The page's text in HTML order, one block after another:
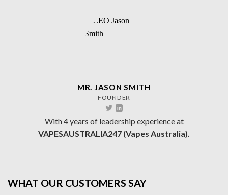
MR. JASON SMITH
FOUNDER
With 4 years of leadership experience at
VAPESAUSTRALIA247 (Vapes Australia).
WHAT OUR CUSTOMERS SAY